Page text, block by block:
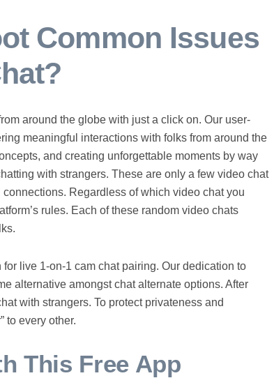
Common Issues
around the globe with just a click on. Our user-
meaningful interactions with folks from around the
and creating unforgettable moments by way
with strangers. These are only a few video chat
Regardless of which video chat you
rules. Each of these random video chats
live 1-on-1 cam chat pairing. Our dedication to
alternative amongst chat alternate options. After
with strangers. To protect privateness and
to every other.
This Free App